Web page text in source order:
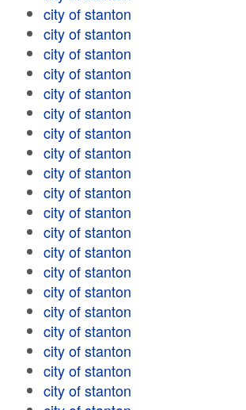
city of stanton
city of stanton
city of stanton
city of stanton
city of stanton
city of stanton
city of stanton
city of stanton
city of stanton
city of stanton
city of stanton
city of stanton
city of stanton
city of stanton
city of stanton
city of stanton
city of stanton
city of stanton
city of stanton
city of stanton